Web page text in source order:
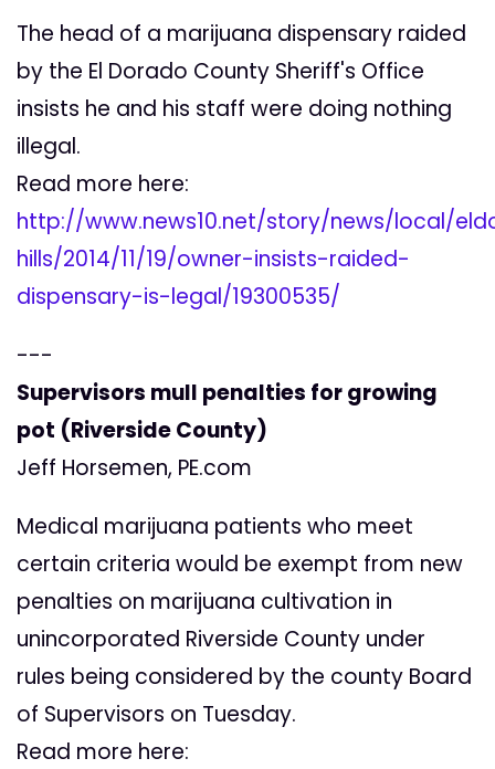
The head of a marijuana dispensary raided
by the El Dorado County Sheriff's Office
insists he and his staff were doing nothing
illegal.
Read more here:
http://www.news10.net/story/news/local/
hills/2014/11/19/owner-insists-raided-
dispensary-is-legal/19300535/
---
Supervisors mull penalties for growing
pot (Riverside County)
Jeff Horsemen, PE.com
Medical marijuana patients who meet
certain criteria would be exempt from new
penalties on marijuana cultivation in
unincorporated Riverside County under
rules being considered by the county Board
of Supervisors on Tuesday.
Read more here: